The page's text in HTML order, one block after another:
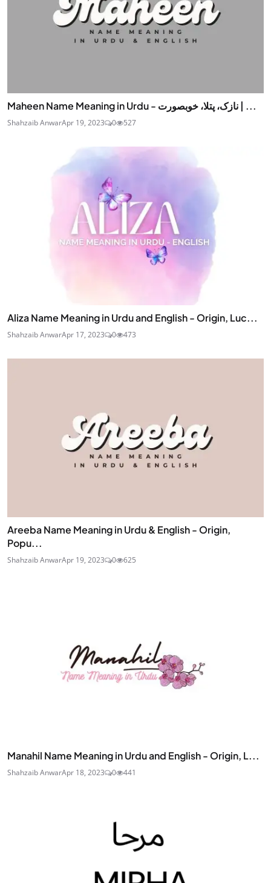
Maheen Name Meaning in Urdu - نازک، پتلا، خوبصورت | ...
Shahzaib AnwarApr 19, 2023 0 527
Aliza Name Meaning in Urdu and English - Origin, Luc...
Shahzaib AnwarApr 17, 2023 0 473
Areeba Name Meaning in Urdu & English - Origin,
Popu...
Shahzaib AnwarApr 19, 2023 0 625
Manahil Name Meaning in Urdu and English - Origin, L...
Shahzaib AnwarApr 18, 2023 0 441